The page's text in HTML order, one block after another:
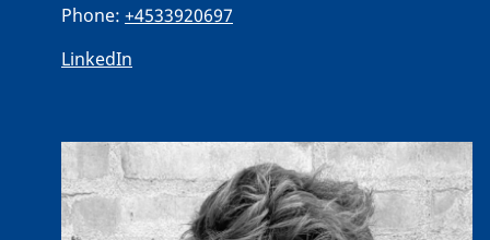
Phone: +4533920697
LinkedIn